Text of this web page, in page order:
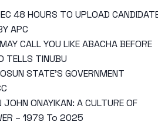
48 HOURS TO UPLOAD
APC
CALL YOU LIKE ABACHA BEFORE
TELLS TINUBU
STATE’S GOVERNMENT
ONAYIKAN: A CULTURE OF
– 1979 To 2025